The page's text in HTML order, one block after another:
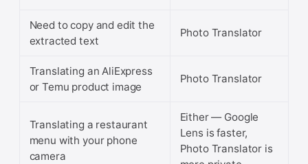
Need to copy and edit the
extracted text
Photo Translator
Translating an AliExpress
or Temu product image
Photo Translator
Translating a restaurant
menu with your phone
camera
Either — Google
Lens is faster,
Photo Translator is